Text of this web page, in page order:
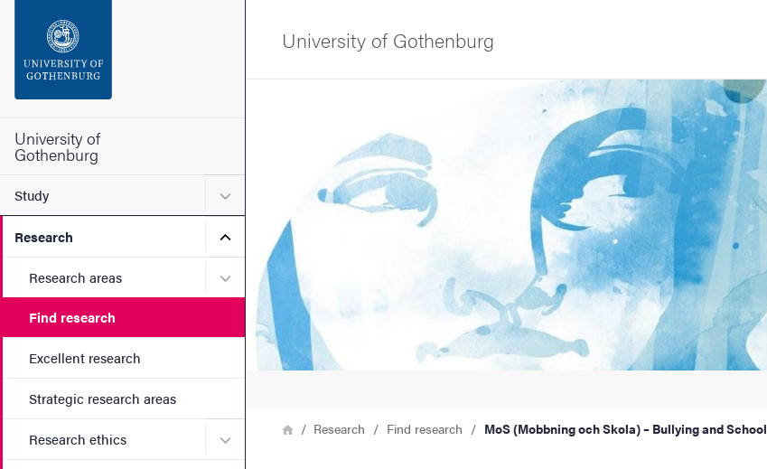
Footer
University of
Gothenburg
Study Submenu for Study
Research Submenu for Research
Research areas Submenu for Research areas
Find research
Excellent research
Strategic research areas
Research ethics Submenu for Research ethics
University of Gothenburg
Breadcrumb
HomeResearch Find research MoS (Mobbning och Skola) – Bullying and School